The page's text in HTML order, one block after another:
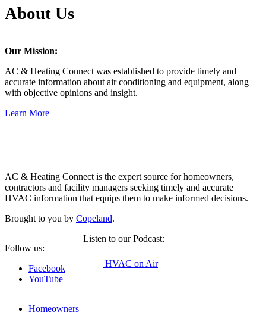
About Us
Our Mission:
AC & Heating Connect was established to provide timely and
accurate information about air conditioning and equipment, along
with objective opinions and insight.
Learn More
AC & Heating Connect is the expert source for homeowners,
contractors and facility managers seeking timely and accurate
HVAC information that equips them to make informed decisions.
Brought to you by Copeland.
Follow us:
Facebook
YouTube
Listen to our Podcast:
HVAC on Air
Homeowners